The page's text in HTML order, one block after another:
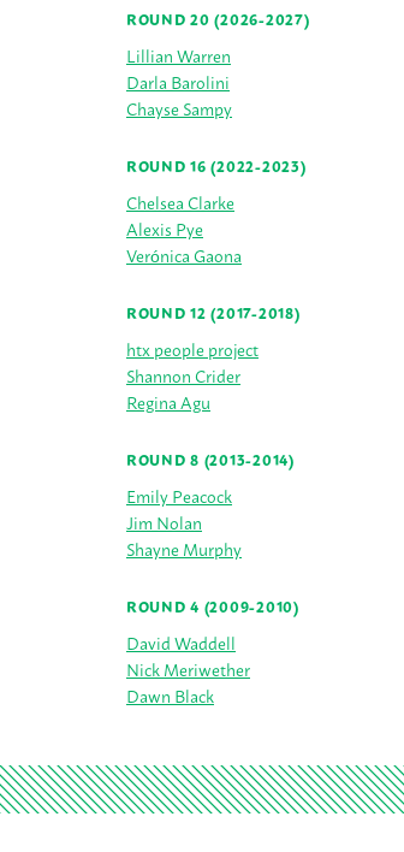
ROUND 20 (2026-2027)
Lillian Warren
Darla Barolini
Chayse Sampy
ROUND 16 (2022-2023)
Chelsea Clarke
Alexis Pye
Verónica Gaona
ROUND 12 (2017-2018)
htx people project
Shannon Crider
Regina Agu
ROUND 8 (2013-2014)
Emily Peacock
Jim Nolan
Shayne Murphy
ROUND 4 (2009-2010)
David Waddell
Nick Meriwether
Dawn Black